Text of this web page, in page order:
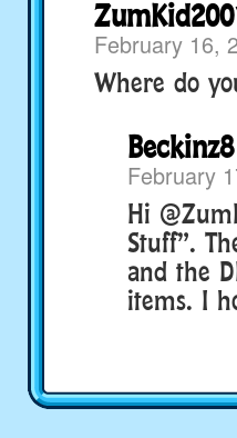
February 16,
Where do
Beckinz8
February
Hi
Stuff”.
and the
items. I